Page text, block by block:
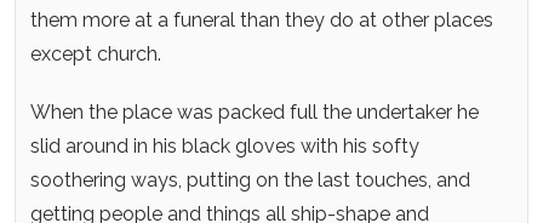
them more at a funeral than they do at other places
except church.
When the place was packed full the undertaker he
slid around in his black gloves with his softy
soothering ways, putting on the last touches, and
getting people and things all ship-shape and